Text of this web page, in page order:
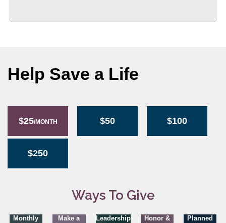
Help Save a Life
$25/MONTH $50 $100
$250
Ways To Give
Monthly
Make a
Leadership
Honor &
Planned